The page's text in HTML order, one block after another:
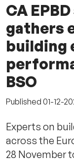
CA
gathers
building
BSO
Published 01-12-
Experts on
across the
28 November